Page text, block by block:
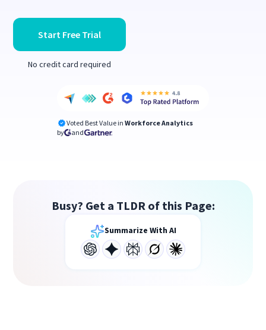
Start Free Trial
No credit card required
Voted Best Value in Workforce Analytics
by
and
Busy? Get a TLDR of this Page:
Summarize With AI